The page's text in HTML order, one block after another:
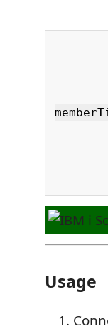
Usage